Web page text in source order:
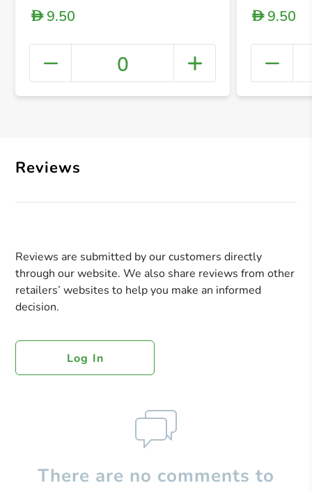
+
D9.50
0
D9.50
Reviews
Reviews are submitted by our customers directly
through our website. We also share reviews from other
retailers’ websites to help you make an informed
decision.
Log In
There are no comments to